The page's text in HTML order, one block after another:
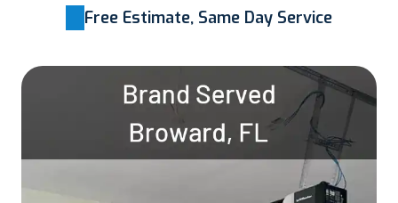
Free Estimate, Same Day Service